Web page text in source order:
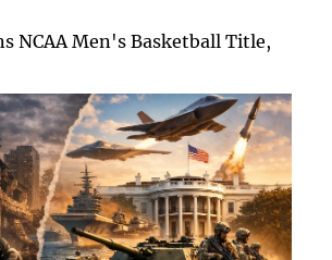
NCAA Men's Basketball Title,